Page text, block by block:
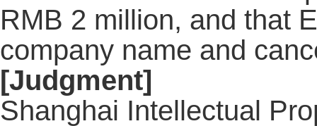
RMB 2 million, and that
company name and
[Judgment]
Shanghai Intellectual